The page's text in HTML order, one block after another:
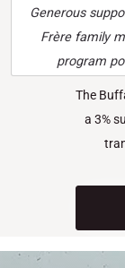
Generous
Frère family
program
The
a 3%